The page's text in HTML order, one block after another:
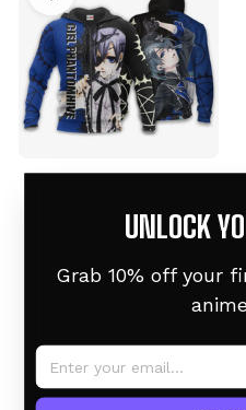
Hoodie Black Butler
UNLOCK
Grab 10% off your